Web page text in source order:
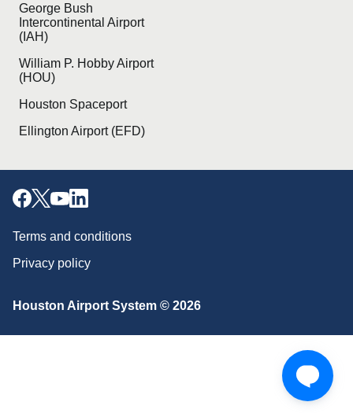
Download our mobile app
George Bush
Intercontinental Airport
(IAH)
William P. Hobby Airport
(HOU)
Houston Spaceport
Ellington Airport (EFD)
Houston Airport System © 2026
Terms and conditions
Privacy policy